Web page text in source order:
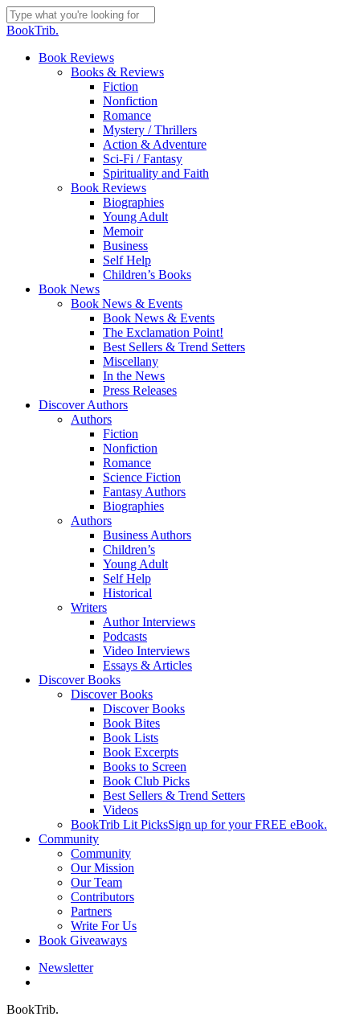
Skip
to
content
Close
BookTrib.
search
Menu
Book Reviews
Books & Reviews
Fiction
Nonfiction
Romance
Mystery / Thrillers
Action & Adventure
Sci-Fi / Fantasy
Spirituality and Faith
Book Reviews
Biographies
Young Adult
Memoir
Business
Self Help
Children’s Books
Book News
Book News & Events
Book News & Events
The Exclamation Point!
Best Sellers & Trend Setters
Miscellany
In the News
Press Releases
Discover Authors
Authors
Fiction
Nonfiction
Romance
Science Fiction
Fantasy Authors
Biographies
Authors
Business Authors
Children’s
Young Adult
Self Help
Historical
Writers
Author Interviews
Podcasts
Video Interviews
Essays & Articles
Discover Books
Discover Books
Discover Books
Book Bites
Book Lists
Book Excerpts
Books to Screen
Book Club Picks
Best Sellers & Trend Setters
Videos
BookTrib Lit PicksSign up for your FREE eBook.
Community
Community
Our Mission
Our Team
Contributors
Partners
Write For Us
Book Giveaways
Newsletter
BookTrib.